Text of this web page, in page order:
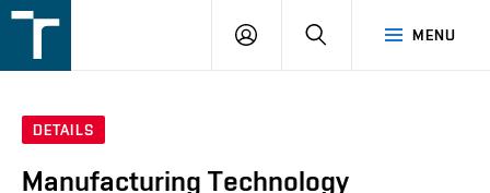
v
MENU
LOGIN SEARCH
DETAILS
Manufacturing Technology